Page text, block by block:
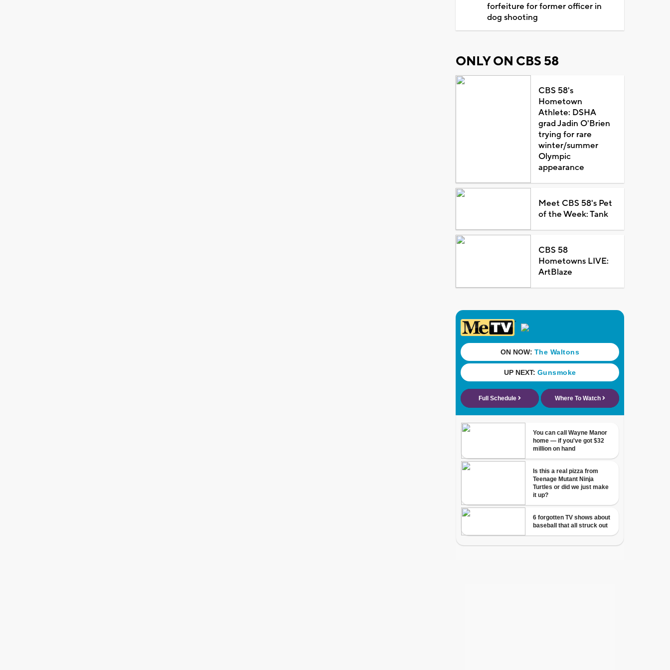
forfeiture for former officer in
dog shooting
ONLY ON CBS 58
CBS 58's
Hometown
Athlete: DSHA
grad Jadin O'Brien
trying for rare
winter/summer
Olympic
appearance
Meet CBS 58's Pet
of the Week: Tank
CBS 58
Hometowns LIVE:
ArtBlaze